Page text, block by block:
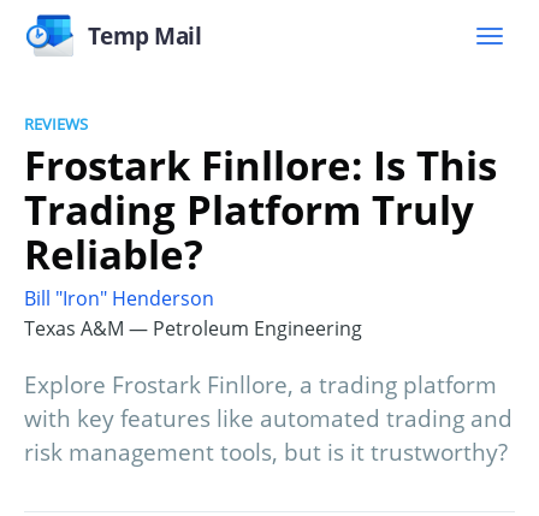
Temp Mail
REVIEWS
Frostark Finllore: Is This
Trading Platform Truly
Reliable?
Bill "Iron" Henderson
Texas A&M — Petroleum Engineering
Explore Frostark Finllore, a trading platform
with key features like automated trading and
risk management tools, but is it trustworthy?